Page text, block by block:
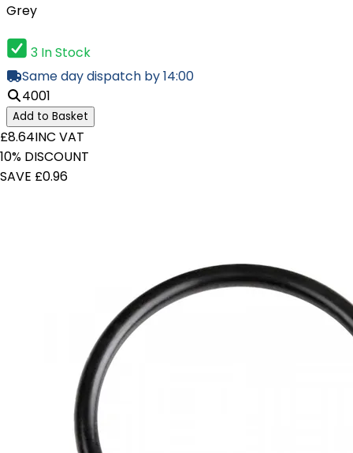
Grey
3 In Stock
Same day dispatch by 14:00
4001
Add to Basket
£8.64INC VAT
10% DISCOUNT
SAVE £0.96